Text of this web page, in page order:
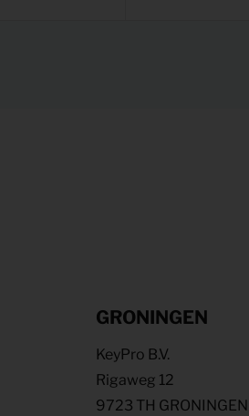
GRONINGEN
KeyPro B.V.
Rigaweg 12
9723 TH GRONINGEN